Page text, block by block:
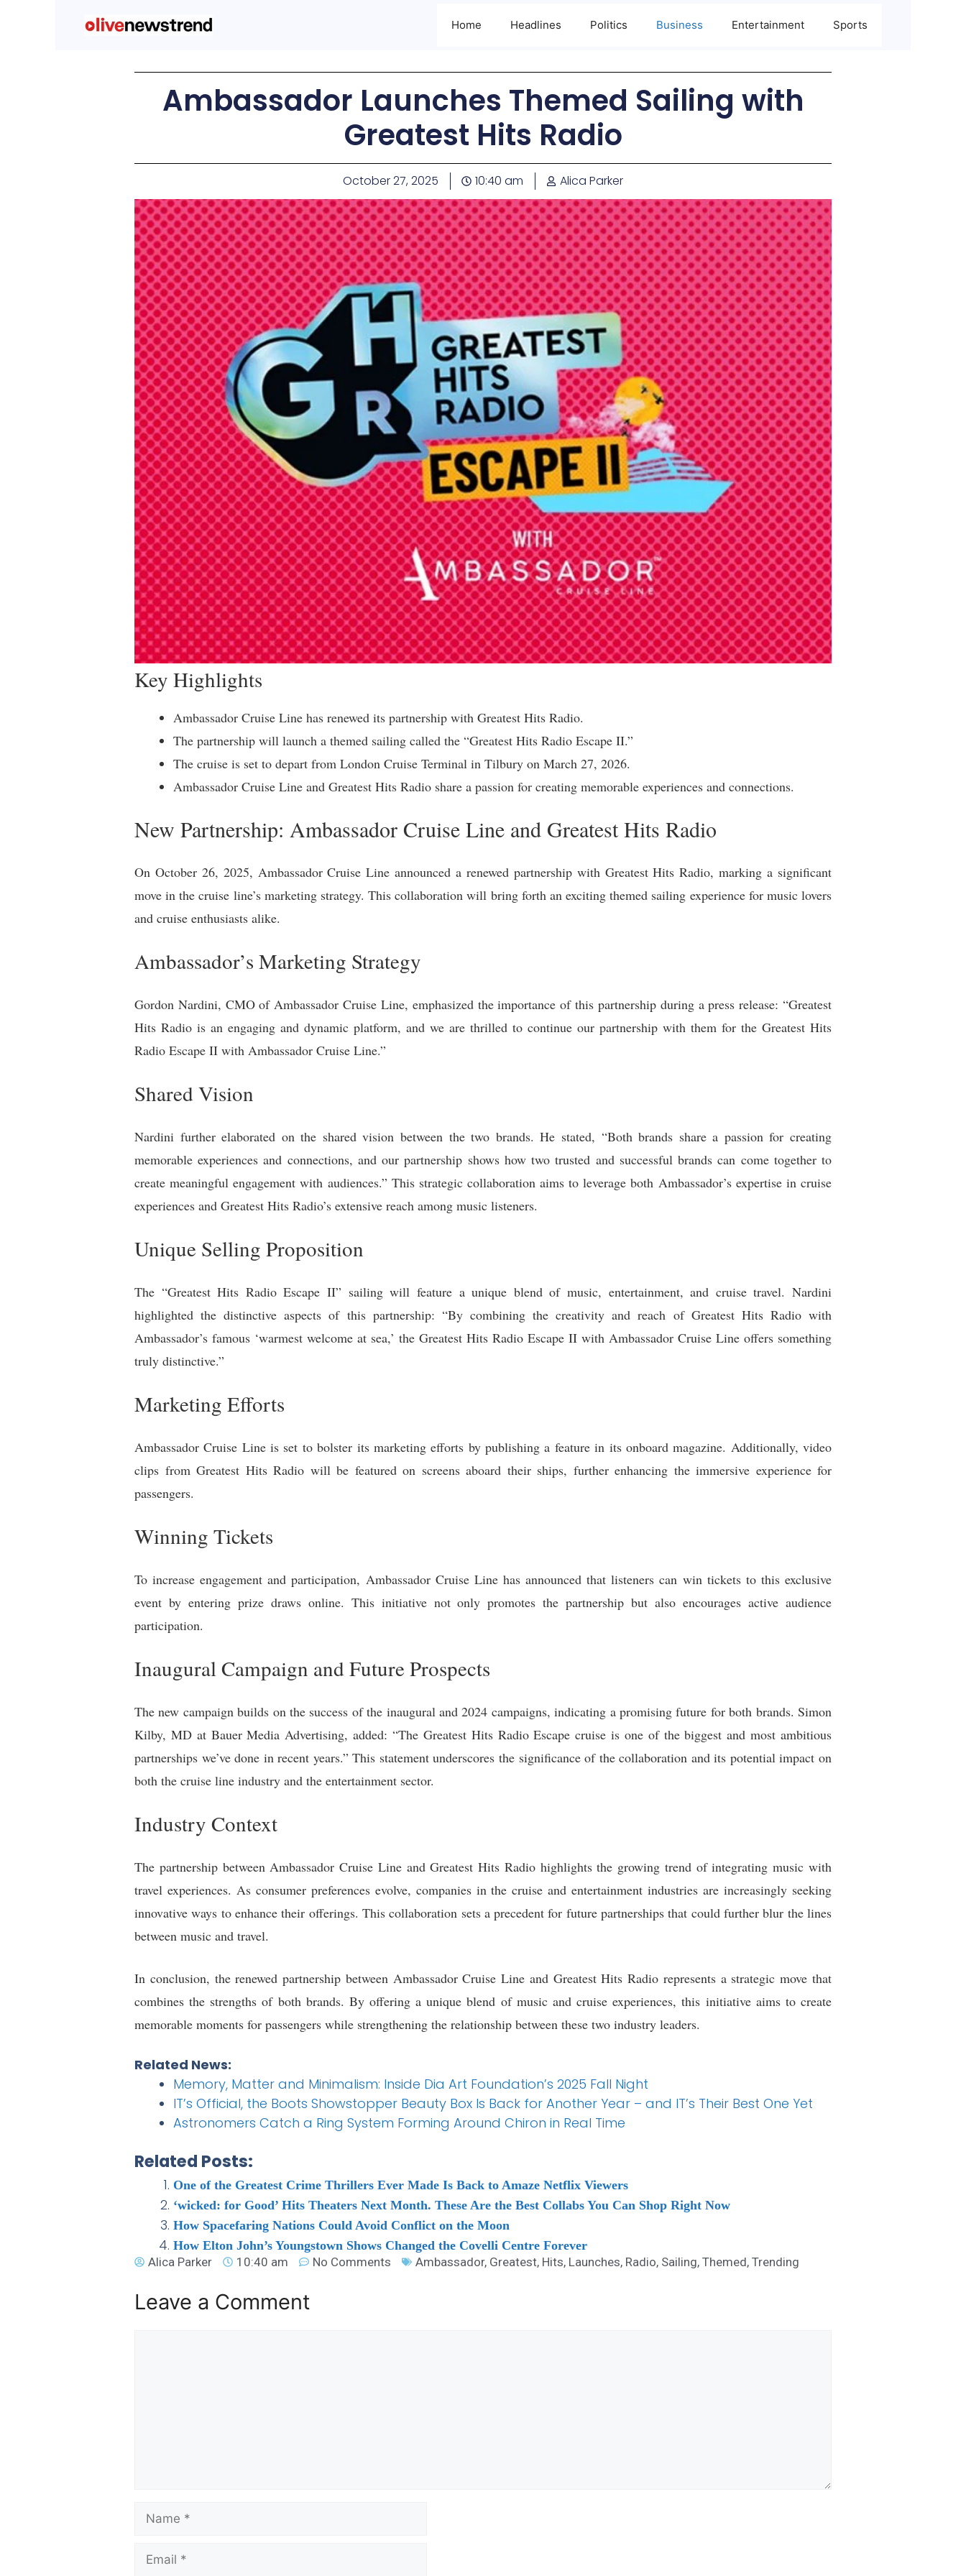
Home Headlines Politics Business Entertainment Sports
Ambassador Launches Themed Sailing with
Greatest Hits Radio
October 27, 2025 10:40 am Alica Parker
Key Highlights
Ambassador Cruise Line has renewed its partnership with Greatest Hits Radio.
The partnership will launch a themed sailing called the “Greatest Hits Radio Escape II.”
The cruise is set to depart from London Cruise Terminal in Tilbury on March 27, 2026.
Ambassador Cruise Line and Greatest Hits Radio share a passion for creating memorable experiences and connections.
New Partnership: Ambassador Cruise Line and Greatest Hits Radio
On October 26, 2025, Ambassador Cruise Line announced a renewed partnership with Greatest Hits Radio, marking a significant
move in the cruise line’s marketing strategy. This collaboration will bring forth an exciting themed sailing experience for music lovers
and cruise enthusiasts alike.
Ambassador’s Marketing Strategy
Gordon Nardini, CMO of Ambassador Cruise Line, emphasized the importance of this partnership during a press release: “Greatest
Hits Radio is an engaging and dynamic platform, and we are thrilled to continue our partnership with them for the Greatest Hits
Radio Escape II with Ambassador Cruise Line.”
Shared Vision
Nardini further elaborated on the shared vision between the two brands. He stated, “Both brands share a passion for creating
memorable experiences and connections, and our partnership shows how two trusted and successful brands can come together to
create meaningful engagement with audiences.” This strategic collaboration aims to leverage both Ambassador’s expertise in cruise
experiences and Greatest Hits Radio’s extensive reach among music listeners.
Unique Selling Proposition
The “Greatest Hits Radio Escape II” sailing will feature a unique blend of music, entertainment, and cruise travel. Nardini
highlighted the distinctive aspects of this partnership: “By combining the creativity and reach of Greatest Hits Radio with
Ambassador’s famous ‘warmest welcome at sea,’ the Greatest Hits Radio Escape II with Ambassador Cruise Line offers something
truly distinctive.”
Marketing Efforts
Ambassador Cruise Line is set to bolster its marketing efforts by publishing a feature in its onboard magazine. Additionally, video
clips from Greatest Hits Radio will be featured on screens aboard their ships, further enhancing the immersive experience for
passengers.
Winning Tickets
To increase engagement and participation, Ambassador Cruise Line has announced that listeners can win tickets to this exclusive
event by entering prize draws online. This initiative not only promotes the partnership but also encourages active audience
participation.
Inaugural Campaign and Future Prospects
The new campaign builds on the success of the inaugural and 2024 campaigns, indicating a promising future for both brands. Simon
Kilby, MD at Bauer Media Advertising, added: “The Greatest Hits Radio Escape cruise is one of the biggest and most ambitious
partnerships we’ve done in recent years.” This statement underscores the significance of the collaboration and its potential impact on
both the cruise line industry and the entertainment sector.
Industry Context
The partnership between Ambassador Cruise Line and Greatest Hits Radio highlights the growing trend of integrating music with
travel experiences. As consumer preferences evolve, companies in the cruise and entertainment industries are increasingly seeking
innovative ways to enhance their offerings. This collaboration sets a precedent for future partnerships that could further blur the lines
between music and travel.
In conclusion, the renewed partnership between Ambassador Cruise Line and Greatest Hits Radio represents a strategic move that
combines the strengths of both brands. By offering a unique blend of music and cruise experiences, this initiative aims to create
memorable moments for passengers while strengthening the relationship between these two industry leaders.
Related News:
Memory, Matter and Minimalism: Inside Dia Art Foundation’s 2025 Fall Night
IT’s Official, the Boots Showstopper Beauty Box Is Back for Another Year – and IT’s Their Best One Yet
Astronomers Catch a Ring System Forming Around Chiron in Real Time
Related Posts:
One of the Greatest Crime Thrillers Ever Made Is Back to Amaze Netflix Viewers
‘wicked: for Good’ Hits Theaters Next Month. These Are the Best Collabs You Can Shop Right Now
How Spacefaring Nations Could Avoid Conflict on the Moon
How Elton John’s Youngstown Shows Changed the Covelli Centre Forever
Alica Parker
10:40 am No Comments Ambassador, Greatest, Hits, Launches, Radio, Sailing, Themed, Trending
Leave a Comment